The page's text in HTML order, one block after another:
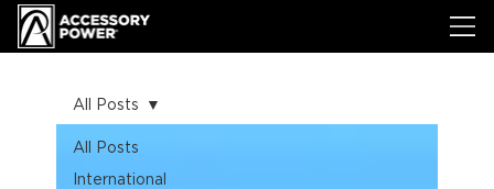
All Posts
International
All Posts